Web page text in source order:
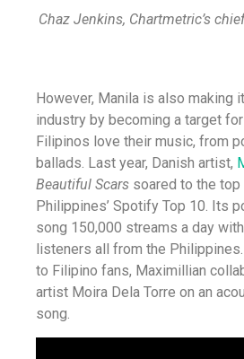
Chaz Jenkins, Chartmetric’s
However, Manila is also making
industry by becoming a target
Filipinos love their music, from
ballads. Last year, Danish artist,
Beautiful Scars soared to the top
Philippines’ Spotify Top 10. Its
song 150,000 streams a day
listeners all from the
to Filipino fans, Maximillian
artist Moira Dela Torre on an
song.